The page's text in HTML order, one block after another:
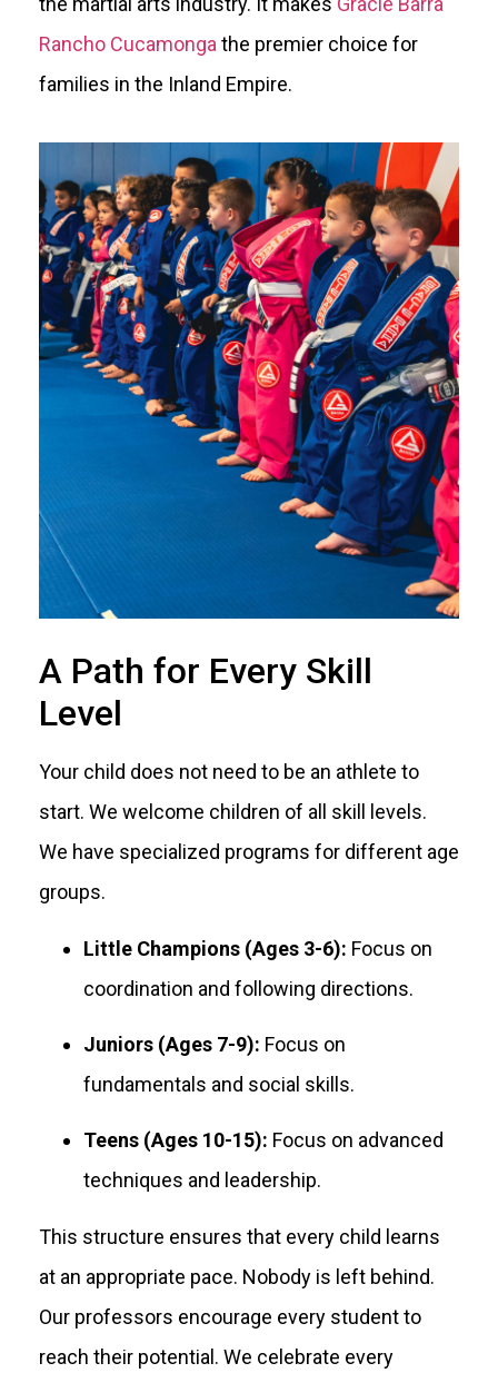
Rancho Cucamonga the premier choice for
families in the Inland Empire.
A Path for Every Skill
Level
Your child does not need to be an athlete to
start. We welcome children of all skill levels.
We have specialized programs for different age
groups.
Little Champions (Ages 3-6): Focus on
coordination and following directions.
Juniors (Ages 7-9): Focus on
fundamentals and social skills.
Teens (Ages 10-15): Focus on advanced
techniques and leadership.
This structure ensures that every child learns
at an appropriate pace. Nobody is left behind.
Our professors encourage every student to
reach their potential. We celebrate every